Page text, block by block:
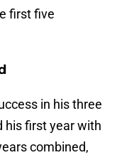
first five
in his three
his first year with
combined,